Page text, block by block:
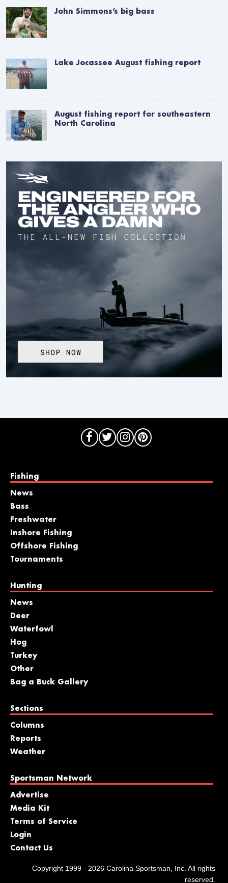
John Simmons’s big bass
Lake Jocassee August fishing report
August fishing report for southeastern
North Carolina
Fishing
News
Bass
Freshwater
Inshore Fishing
Offshore Fishing
Tournaments
Hunting
News
Deer
Waterfowl
Hog
Turkey
Other
Bag a Buck Gallery
Sections
Columns
Reports
Weather
Sportsman Network
Advertise
Media Kit
Terms of Service
Login
Contact Us
Copyright 1999 - 2026 Carolina Sportsman, Inc. All rights
reserved.